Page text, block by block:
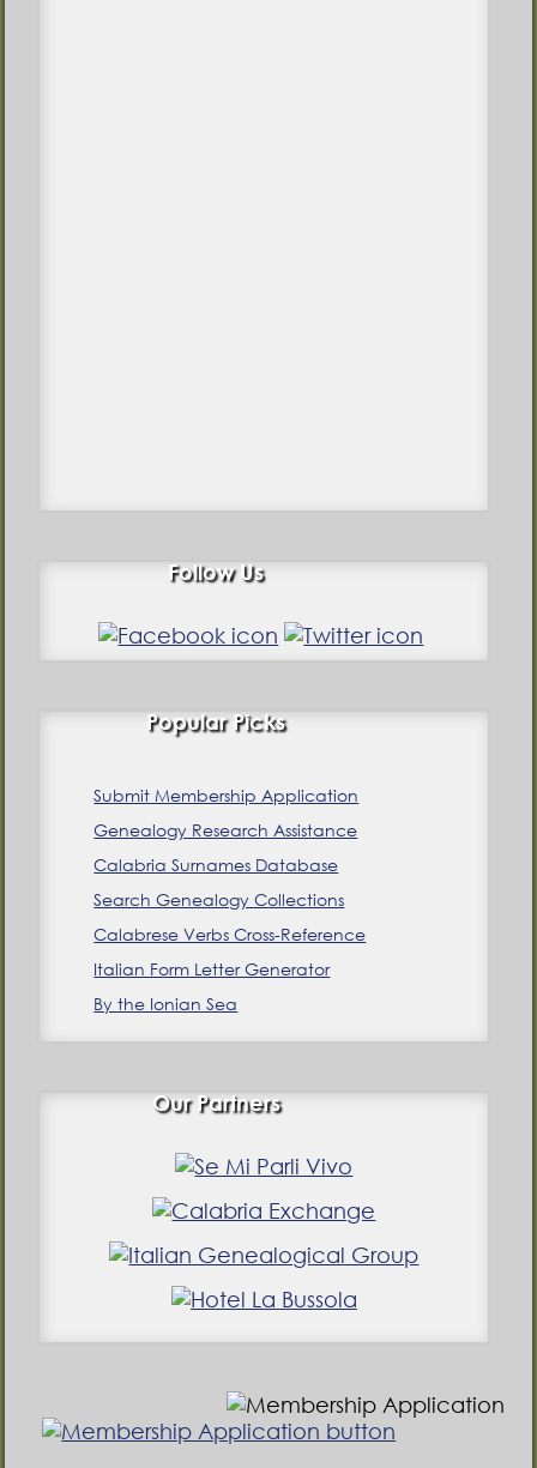
Follow Us
Popular Picks
Submit Membership Application
Genealogy Research Assistance
Calabria Surnames Database
Search Genealogy Collections
Calabrese Verbs Cross-Reference
Italian Form Letter Generator
By the Ionian Sea
Our Partners